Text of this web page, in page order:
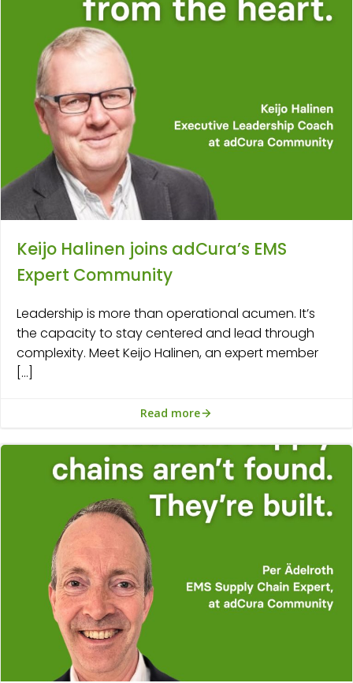
Keijo Halinen joins adCura’s EMS
Expert Community
Leadership is more than operational acumen. It’s
the capacity to stay centered and lead through
complexity. Meet Keijo Halinen, an expert member
[…]
Read more